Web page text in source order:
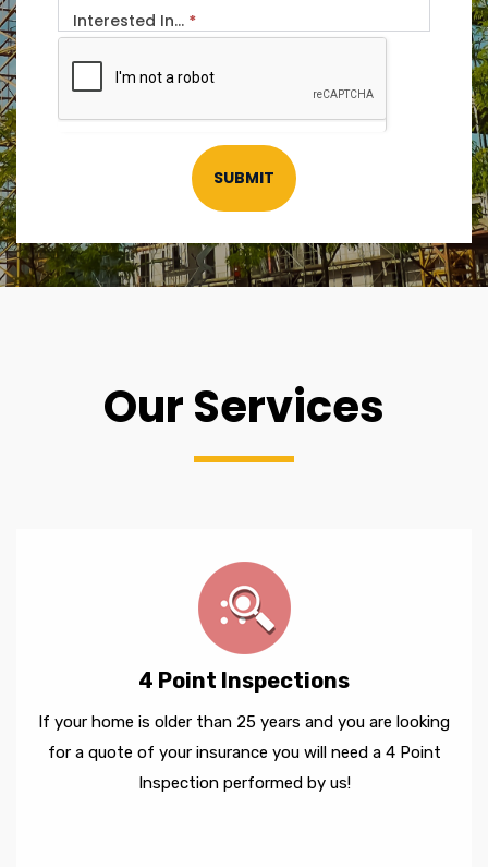
Interested In... *
SUBMIT
Our Services
4 Point Inspections
If your home is older than 25 years and you are looking
for a quote of your insurance you will need a 4 Point
Inspection performed by us!